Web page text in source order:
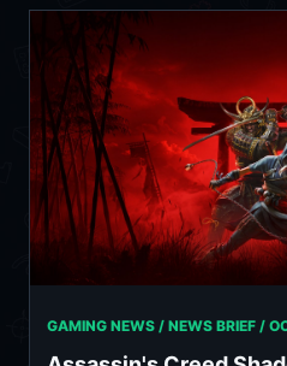
GAMING NEWS / NEWS BRIEF /